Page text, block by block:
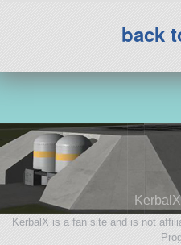
back
KerbalX is a fan site and is not